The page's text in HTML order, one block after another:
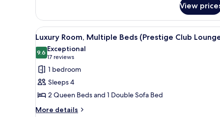
Suite
City
View
Two
Queen
Suite
City
View
View
View
all
photos
for
Luxury
Room,
Multiple
Beds
9
Luxury Room, Multiple Beds (Prestige Club
9.69.6 out of 10
Exceptional
17 reviews
(17
reviews)
1 bedroom
Sleeps 4
2 Queen Beds and 1 Double Sofa Bed
More details
More